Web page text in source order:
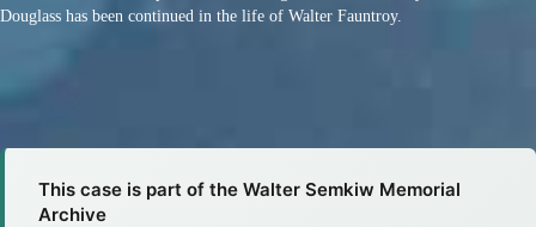
Douglass has been continued in the life of Walter Fauntroy.
This case is part of the Walter Semkiw Memorial
Archive